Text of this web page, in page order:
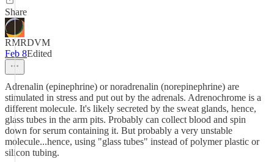
Share
RMRDVM
Feb 8Edited
Adrenalin (epinephrine) or noradrenalin (norepinephrine) are
stimulated in stress and put out by the adrenals. Adrenochrome is a
different molecule. It's likely secreted by the sweat glands, hence,
glass tubes in the arm pits. Probably can collect blood and spin
down for serum containing it. But probably a very unstable
molecule...hence, using "glass tubes" instead of polymer plastic or
silicon tubing.